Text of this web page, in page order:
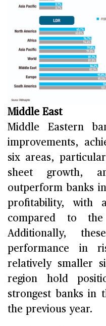
Middle East
Middle Eastern
improvements,
six areas,
sheet growth,
outperform banks
profitability, with
compared to
Additionally,
performance in
relatively smaller
region hold
strongest banks
the previous year.